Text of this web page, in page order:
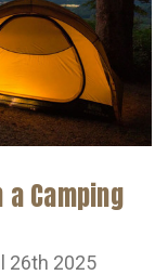
a Camping
26th 2025